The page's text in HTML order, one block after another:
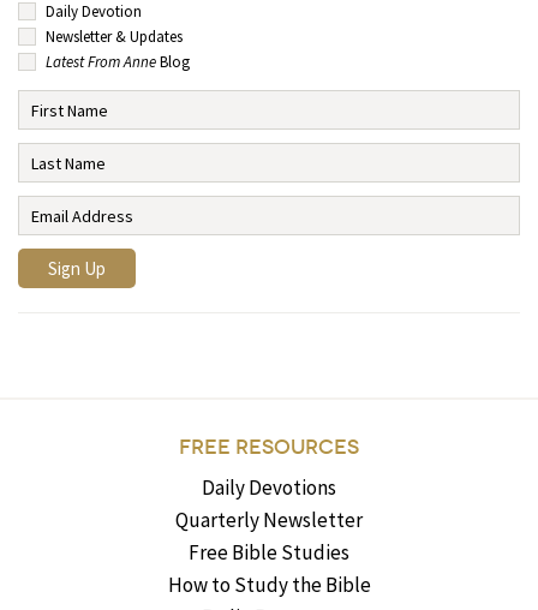
Daily Devotion
Newsletter & Updates
Latest From AnneBlog
FREE RESOURCES
Daily Devotions
Quarterly Newsletter
Free Bible Studies
How to Study the Bible